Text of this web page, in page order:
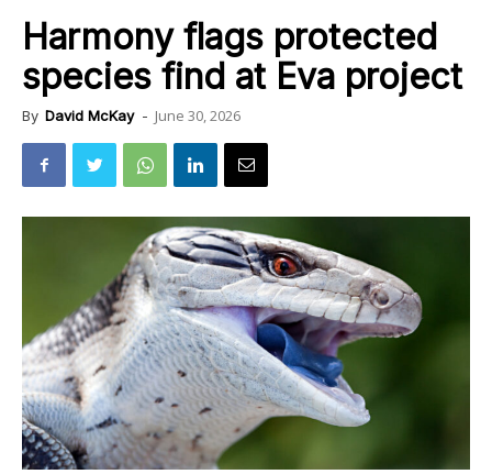
Harmony flags protected
species find at Eva project
By David McKay - June 30, 2026